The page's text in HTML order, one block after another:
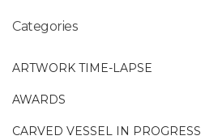
Categories
ARTWORK TIME-LAPSE
AWARDS
CARVED VESSEL IN PROGRESS